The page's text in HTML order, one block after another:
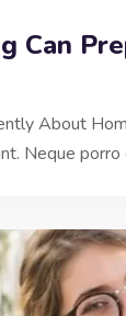
Can
About
Neque porro